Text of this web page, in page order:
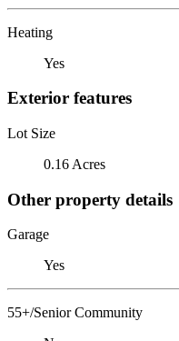
Heating
Yes
Exterior features
Lot Size
0.16 Acres
Other property details
Garage
Yes
55+/Senior Community